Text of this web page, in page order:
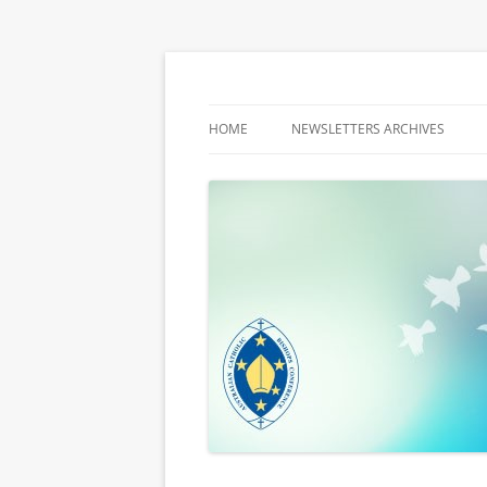
HOME NEWSLETTERS ARCHIVES